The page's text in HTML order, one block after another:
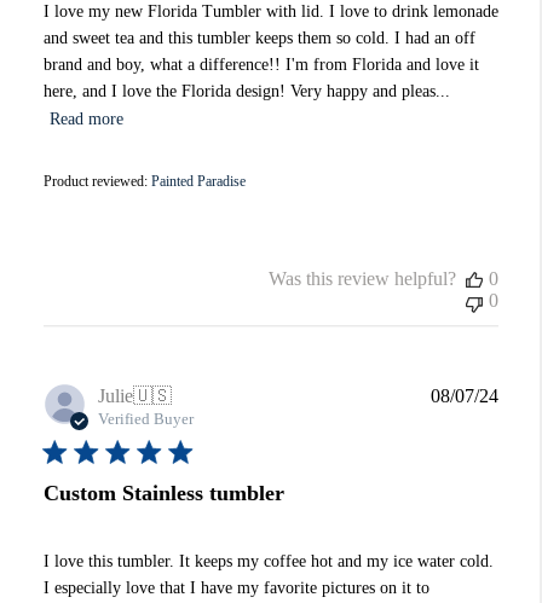
I love my new Florida Tumbler with lid. I love to drink lemonade
and sweet tea and this tumbler keeps them so cold. I had an off
brand and boy, what a difference!! I'm from Florida and love it
here, and I love the Florida design! Very happy and pleas...
Read more
Product reviewed: Painted Paradise
Was this review helpful?
0
0
Julie🇺🇸
Verified Buyer
Custom Stainless tumbler
I love this tumbler. It keeps my coffee hot and my ice water cold.
I especially love that I have my favorite pictures on it to
08/07/24